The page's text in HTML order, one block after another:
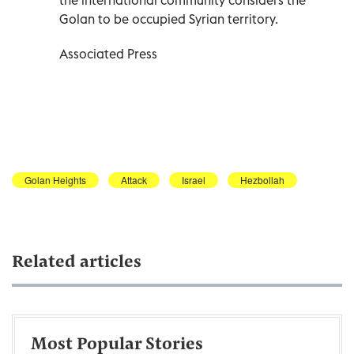
Golan to be occupied Syrian territory.
Associated Press
Golan Heights Attack Israel Hezbollah
Related articles
Most Popular Stories